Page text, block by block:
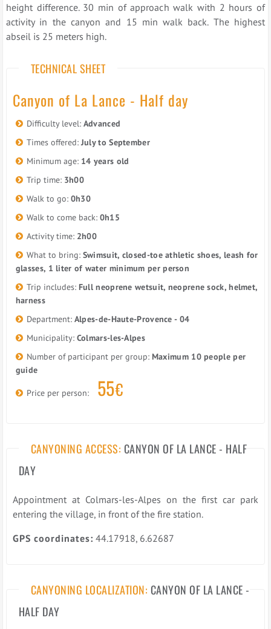
height difference. 30 min of approach walk with 2 hours of
activity in the canyon and 15 min walk back. The highest
abseil is 25 meters high.
TECHNICAL SHEET
Canyon of La Lance - Half day
Difficulty level: Advanced
Times offered:July to September
Minimum age: 14 years old
Trip time: 3h00
Walk to go: 0h30
Walk to come back: 0h15
Activity time: 2h00
What to bring: Swimsuit, closed-toe athletic shoes, leash for
glasses, 1 liter of water minimum per person
Trip includes: Full neoprene wetsuit, neoprene sock, helmet,
harness
Department: Alpes-de-Haute-Provence - 04
Municipality: Colmars-les-Alpes
Number of participant per group: Maximum 10 people per
guide
Price per person: 55€
CANYONING ACCESS: CANYON OF LA LANCE - HALF
DAY
Appointment at Colmars-les-Alpes on the first car park
entering the village, in front of the fire station.
GPS coordinates: 44.17918, 6.62687
CANYONING LOCALIZATION: CANYON OF LA LANCE -
HALF DAY